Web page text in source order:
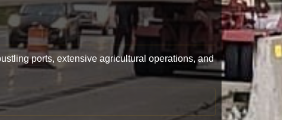
ports, extensive agricultural operations, and